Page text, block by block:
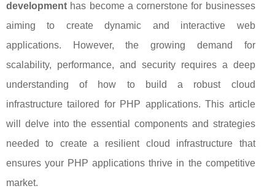
development has become a cornerstone for businesses
aiming to create dynamic and interactive web
applications. However, the growing demand for
scalability, performance, and security requires a deep
understanding of how to build a robust cloud
infrastructure tailored for PHP applications. This article
will delve into the essential components and strategies
needed to create a resilient cloud infrastructure that
ensures your PHP applications thrive in the competitive
market.